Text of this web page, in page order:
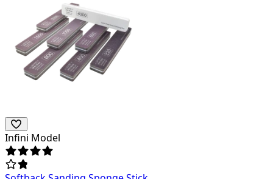
Infini Model